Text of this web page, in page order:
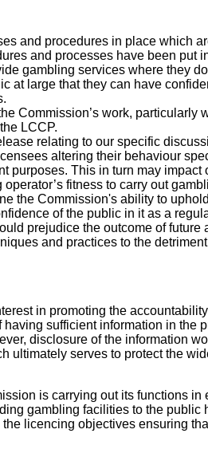
and procedures in place which
and processes have been put
gambling services where they
at large that they can have
Commission’s work, particularly
LCCP.
relating to our specific
altering their behaviour
purposes. This in turn may impact
fitness to carry out
the Commission's ability to
of the public in it as a
prejudice the outcome of future
and practices to the
in promoting the
sufficient information in the
disclosure of the information
ultimately serves to protect the
is carrying out its functions in
gambling facilities to the public
licencing objectives ensuring